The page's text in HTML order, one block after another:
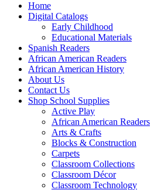
Home
Digital Catalogs
Early Childhood
Educational Materials
Spanish Readers
African American Readers
African American History
About Us
Contact Us
Shop School Supplies
Active Play
African American Readers
Arts & Crafts
Blocks & Construction
Carpets
Classroom Collections
Classroom Décor
Classroom Technology